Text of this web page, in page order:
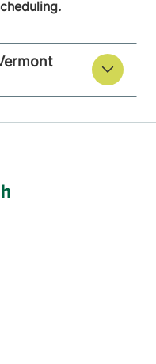
tab)
in new tab)